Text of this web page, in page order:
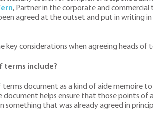
, Partner in the corporate and commercial
agreed at the outset and put in writing in
key considerations when agreeing heads of
terms include?
terms document as a kind of aide
document helps ensure that those
something that was already agreed in